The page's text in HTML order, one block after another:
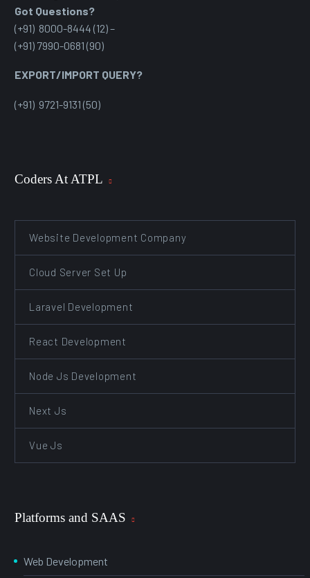
Got Questions?
(+91) 8000-8444 (12) –
(+91) 7990-0681 (90)
EXPORT/IMPORT QUERY?
(+91) 9721-9131 (50)
Coders At ATPL
Website Development Company
Cloud Server Set Up
Laravel Development
React Development
Node Js Development
Next Js
Vue Js
Platforms and SAAS
Web Development